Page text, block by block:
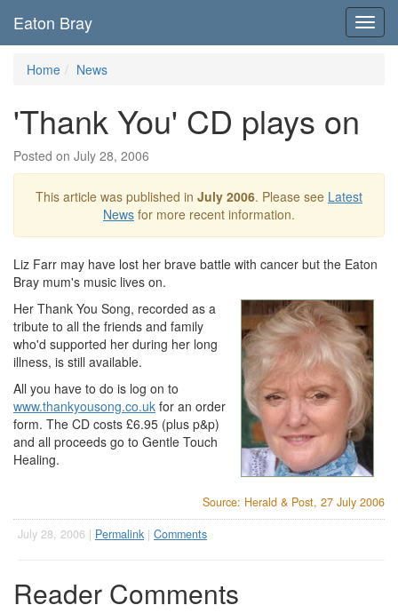
Eaton Bray
Home News
'Thank You' CD plays on
Posted on July 28, 2006
This article was published in July 2006. Please see Latest
News for more recent information.
Liz Farr may have lost her brave battle with cancer but the Eaton
Bray mum's music lives on.
Her Thank You Song, recorded as a
tribute to all the friends and family
who'd supported her during her long
illness, is still available.
All you have to do is log on to
www.thankyousong.co.uk for an order
form. The CD costs £6.95 (plus p&p)
and all proceeds go to Gentle Touch
Healing.
Source: Herald & Post, 27 July 2006
July 28, 2006 | Permalink | Comments
Reader Comments